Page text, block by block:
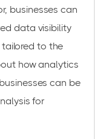
businesses can
data visibility
to the
how analytics
can be
for